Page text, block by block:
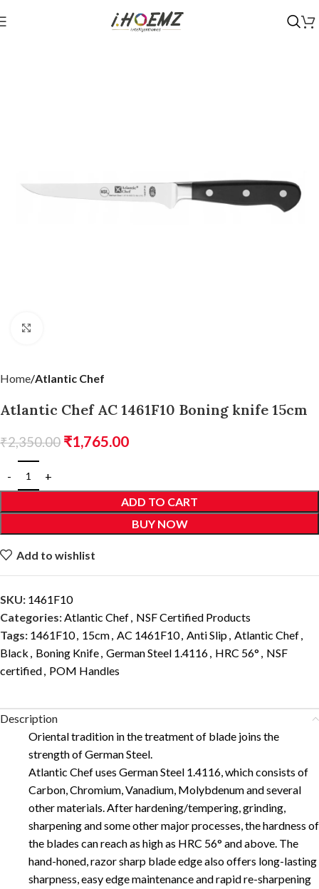
Home Atlantic Chef
Atlantic Chef AC 1461F10 Boning knife 15cm
₹2,350.00 ₹1,765.00
ADD TO CART
BUY NOW
Add to wishlist
SKU: 1461F10
Categories:Atlantic Chef, NSF Certified Products
Tags: 1461F10, 15cm, AC 1461F10, Anti Slip, Atlantic Chef,
Black , Boning Knife, German Steel 1.4116, HRC 56° , NSF
certified, POM Handles
Description
Oriental tradition in the treatment of blade joins the
strength of German Steel.
Atlantic Chef uses German Steel 1.4116, which consists of
Carbon, Chromium, Vanadium, Molybdenum and several
other materials. After hardening/tempering, grinding,
sharpening and some other major processes, the hardness of
the blades can reach as high as HRC 56° and above. The
hand-honed, razor sharp blade edge also offers long-lasting
sharpness, easy edge maintenance and rapid re-sharpening